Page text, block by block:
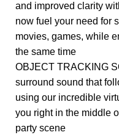
and improved clarity
now fuel your need for
movies, games, while
the same time
OBJECT TRACKING
surround sound that
using our incredible
you right in the middle
party scene